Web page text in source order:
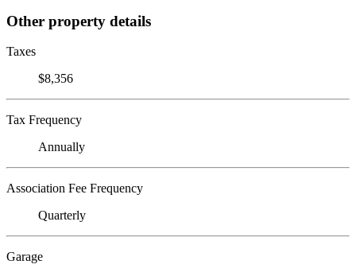
Other property details
Taxes
$8,356
Tax Frequency
Annually
Association Fee Frequency
Quarterly
Garage